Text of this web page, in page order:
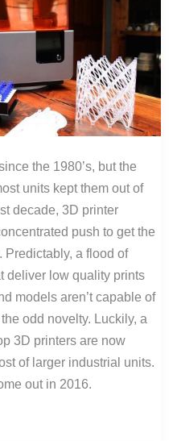
the 1980’s, but the
units kept them out of
decade, 3D printer
push to get the
Predictably, a flood of
deliver low quality prints
models aren’t capable of
odd novelty. Luckily, a
3D printers are now
of larger industrial units.
out in 2016.